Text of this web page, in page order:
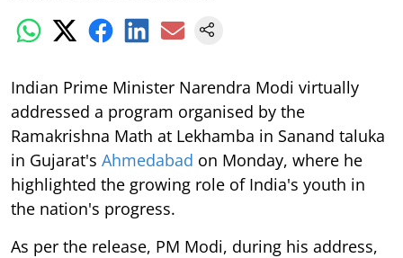
Indian Prime Minister Narendra Modi virtually
addressed a program organised by the
Ramakrishna Math at Lekhamba in Sanand taluka
in Gujarat's Ahmedabad on Monday, where he
highlighted the growing role of India's youth in
the nation's progress.
As per the release, PM Modi, during his address,